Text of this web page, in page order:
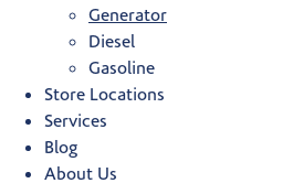
Generator
Diesel
Gasoline
Store Locations
Services
Blog
About Us